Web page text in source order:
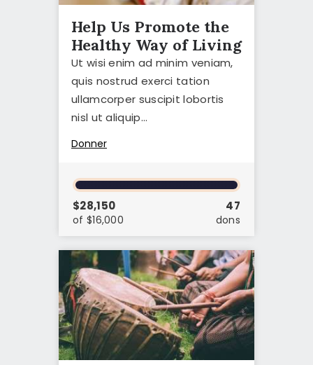
Help Us Promote the
Healthy Way of Living
Ut wisi enim ad minim veniam,
quis nostrud exerci tation
ullamcorper suscipit lobortis
nisl ut aliquip…
Donner
$28,150
of $16,000
47
dons